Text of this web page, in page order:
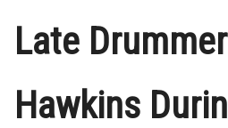
Late
Hawkins